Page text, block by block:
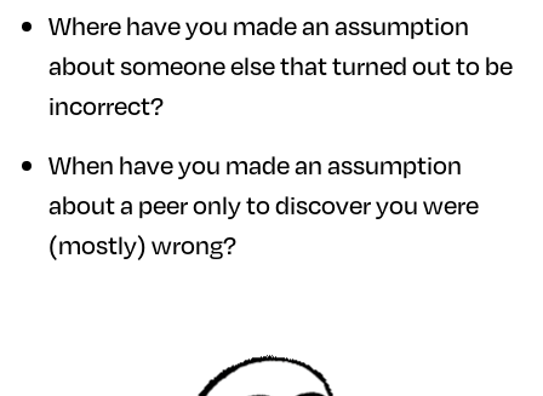
Where have you made an assumption
about someone else that turned out to be
incorrect?
When have you made an assumption
about a peer only to discover you were
(mostly) wrong?